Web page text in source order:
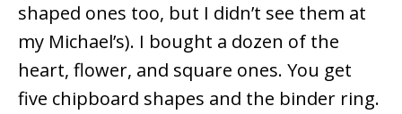
shaped ones too, but I didn’t see them at
my Michael’s). I bought a dozen of the
heart, flower, and square ones. You get
five chipboard shapes and the binder ring.